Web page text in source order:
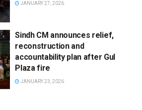
JANUARY 27, 2026
Sindh CM announces relief,
reconstruction and
accountability plan after Gul
Plaza fire
JANUARY 23, 2026